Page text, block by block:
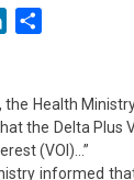
LinkedIn
Health Ministry
the Delta Plus
(VOI)…”
informed